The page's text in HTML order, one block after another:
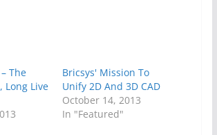
The
Long Live
Bricsys' Mission To
Unify 2D And 3D CAD
October 14, 2013
In "Featured"